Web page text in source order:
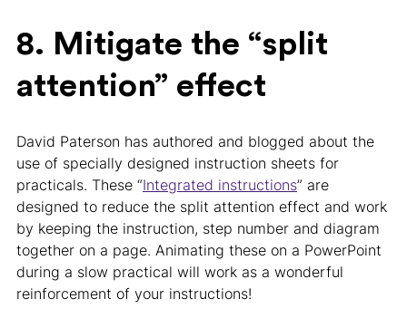
8. Mitigate the “split
attention” effect
David Paterson has authored and blogged about the
use of specially designed instruction sheets for
practicals. These “Integrated instructions” are
designed to reduce the split attention effect and work
by keeping the instruction, step number and diagram
together on a page. Animating these on a PowerPoint
during a slow practical will work as a wonderful
reinforcement of your instructions!